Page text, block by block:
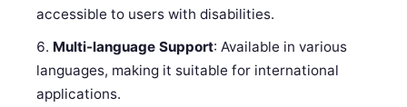
accessible to users with disabilities.
Multi-language Support: Available in various
languages, making it suitable for international
applications.